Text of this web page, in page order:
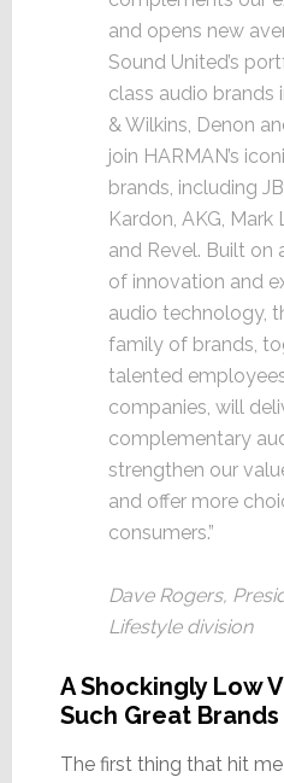
and opens new
Sound United’s
class audio brands
& Wilkins, Denon
join HARMAN’s
brands, including
Kardon, AKG, Mark
and Revel. Built on
of innovation and
audio technology,
family of brands,
talented
companies, will
complementary
strengthen our
and offer more
consumers.”
Dave Rogers,
Lifestyle division
A Shockingly Low
Such Great Brands
The first thing that hit